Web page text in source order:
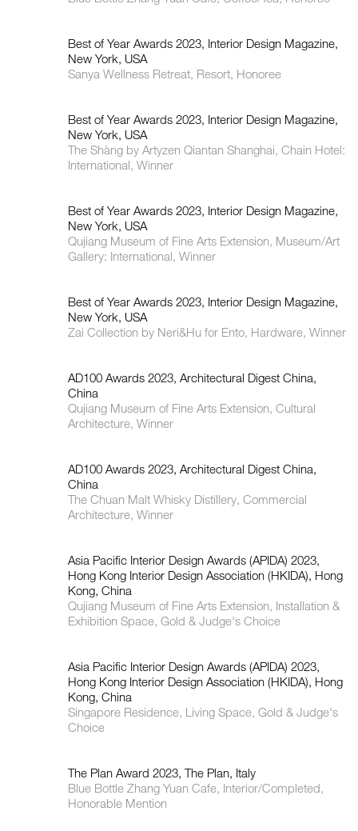
Best of Year Awards 2023, Interior Design Magazine,
New York, USA
Sanya Wellness Retreat, Resort, Honoree
Best of Year Awards 2023, Interior Design Magazine,
New York, USA
The Shàng by Artyzen Qiantan Shanghai, Chain Hotel:
International, Winner
Best of Year Awards 2023, Interior Design Magazine,
New York, USA
Qujiang Museum of Fine Arts Extension, Museum/Art
Gallery: International, Winner
Best of Year Awards 2023, Interior Design Magazine,
New York, USA
Zai Collection by Neri&Hu for Ento, Hardware, Winner
AD100 Awards 2023, Architectural Digest China,
China
Qujiang Museum of Fine Arts Extension, Cultural
Architecture, Winner
AD100 Awards 2023, Architectural Digest China,
China
The Chuan Malt Whisky Distillery, Commercial
Architecture, Winner
Asia Pacific Interior Design Awards (APIDA) 2023,
Hong Kong Interior Design Association (HKIDA), Hong
Kong, China
Qujiang Museum of Fine Arts Extension, Installation &
Exhibition Space, Gold & Judge's Choice
Asia Pacific Interior Design Awards (APIDA) 2023,
Hong Kong Interior Design Association (HKIDA), Hong
Kong, China
Singapore Residence, Living Space, Gold & Judge's
Choice
The Plan Award 2023, The Plan, Italy
Blue Bottle Zhang Yuan Cafe, Interior/Completed,
Honorable Mention